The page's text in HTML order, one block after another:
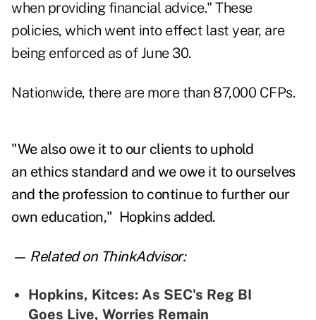
when providing financial advice." These
policies, which went into effect last year, are
being enforced as of June 30.
Nationwide, there are more than 87,000 CFPs.
"We also owe it to our clients to uphold
an ethics standard and we owe it to ourselves
and the profession to continue to further our
own education," Hopkins added.
— Related on ThinkAdvisor:
Hopkins, Kitces: As SEC's Reg BI
Goes Live, Worries Remain